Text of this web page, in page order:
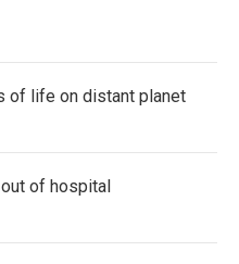
of life on distant planet
of hospital